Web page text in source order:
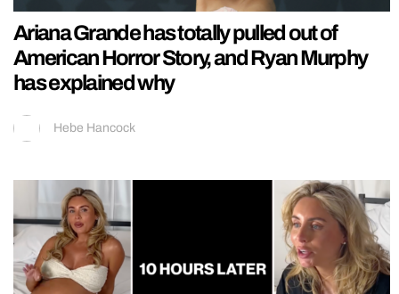
Ariana Grande has totally pulled out of
American Horror Story, and Ryan Murphy
has explained why
Hebe Hancock